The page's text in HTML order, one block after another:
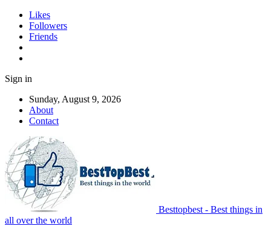
Likes
Followers
Friends
Sign in
Sunday, August 9, 2026
About
Contact
Besttopbest - Best things in
all over the world